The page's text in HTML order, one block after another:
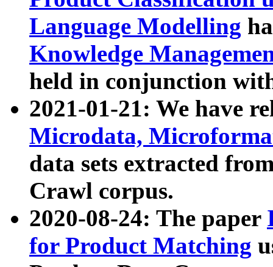
Language Modelling
Knowledge
held in conjunction
2021-01-21: We have
Microdata,
data sets extracted
Crawl corpus.
2020-08-24: The paper
for Product Matching